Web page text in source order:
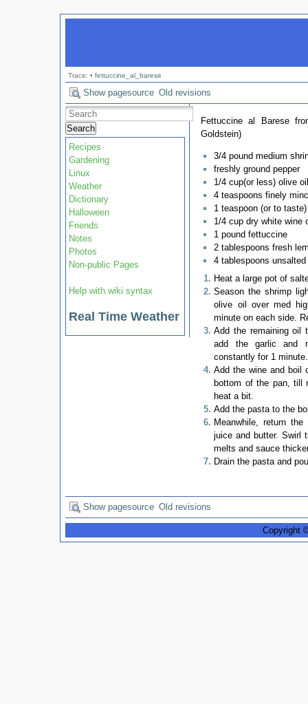
Trace: • fettuccine_al_barese
Show pagesource Old revisions
Search
Recipes
Gardening
Linux
Weather
Dictionary
Halloween
Friends
Notes
Photos
Non-public Pages
Help with wiki syntax
Real Time Weather
Fettuccine al Barese
Goldstein)
3/4 pound medium
freshly ground pepper
1/4 cup(or less) olive
4 teaspoons finely
1 teaspoon (or to
1/4 cup dry white wine
1 pound fettuccine
2 tablespoons fresh
4 tablespoons
Heat a large pot of
Season the shrimp
olive oil over med
minute on each side.
Add the remaining oil
add the garlic and
constantly for 1 minute.
Add the wine and boil
bottom of the pan, till
heat a bit.
Add the pasta to the
Meanwhile, return
juice and butter. Swirl
melts and sauce
Drain the pasta and
Show pagesource Old revisions
Copyright